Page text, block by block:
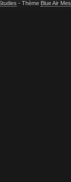
- Thème Blue Air